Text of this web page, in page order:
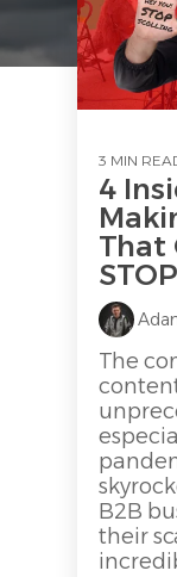
3 MIN
4
That
The
B2B
their